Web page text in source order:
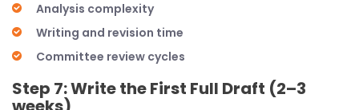
Analysis complexity
Writing and revision time
Committee review cycles
Step 7: Write the First Full Draft (2–3